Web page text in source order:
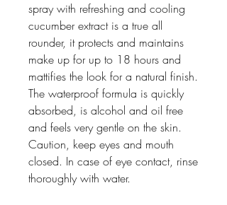
spray with refreshing and cooling
cucumber extract is a true all
rounder, it protects and maintains
make up for up to 18 hours and
mattifies the look for a natural finish.
The waterproof formula is quickly
absorbed, is alcohol and oil free
and feels very gentle on the skin.
Caution, keep eyes and mouth
closed. In case of eye contact, rinse
thoroughly with water.